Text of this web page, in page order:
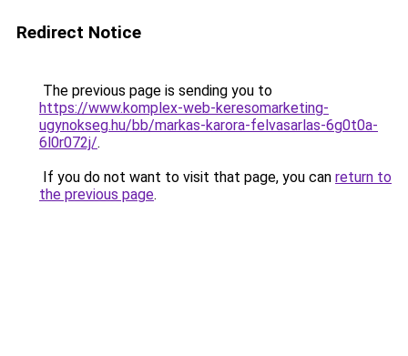
Redirect Notice
The previous page is sending you to
https://www.komplex-web-keresomarketing-
ugynokseg.hu/bb/markas-karora-felvasarlas-6g0t0a-
6l0r072j/.
If you do not want to visit that page, you can return to
the previous page.